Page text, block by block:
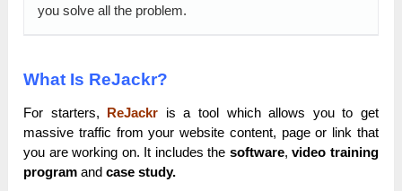
you solve all the problem.
What Is ReJackr?
For starters, ReJackr is a tool which allows you to get
massive traffic from your website content, page or link that
you are working on. It includes the software,video training
program andcase study.